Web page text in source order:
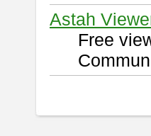
Astah
Free